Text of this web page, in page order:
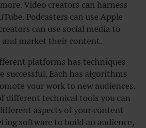
Video creators can harness
Podcasters can use Apple
can use social media to
and market their content.
platforms has techniques
successful. Each has algorithms
your work to new audiences.
different technical tools you can
aspects of your content
software to build an audience,